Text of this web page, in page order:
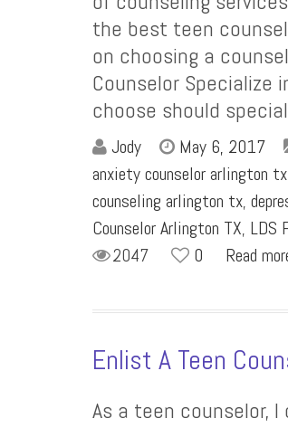
the best teen
on choosing a
Counselor Specialize
choose should
Jody May 6, 2017
anxiety counselor arlington tx
counseling arlington tx,
Counselor Arlington TX, LDS
2047
0 Read
Enlist A Teen
As a teen counselor,